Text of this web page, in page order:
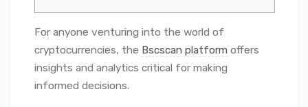
For anyone venturing into the world of
cryptocurrencies, the Bscscan platform offers
insights and analytics critical for making
informed decisions.